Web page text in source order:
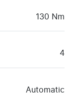
130 Nm
4
Automatic